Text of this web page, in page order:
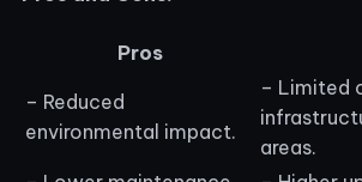
Pros
– Reduced
environmental impact.
– Limited
areas.